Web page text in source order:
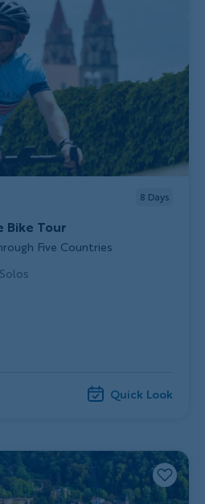
8 Days
Bike Tour
Five Countries
Quick Look